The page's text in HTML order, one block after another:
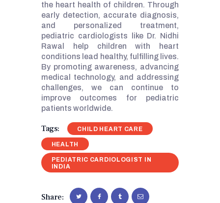
the heart health of children. Through
early detection, accurate diagnosis,
and personalized treatment,
pediatric cardiologists like Dr. Nidhi
Rawal help children with heart
conditions lead healthy, fulfilling lives.
By promoting awareness, advancing
medical technology, and addressing
challenges, we can continue to
improve outcomes for pediatric
patients worldwide.
Tags: CHILD HEART CARE
HEALTH
PEDIATRIC CARDIOLOGIST IN
INDIA
Share: